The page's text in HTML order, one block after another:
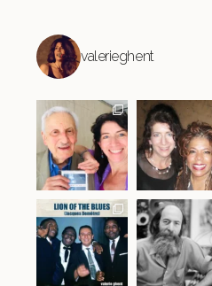
valerieghent